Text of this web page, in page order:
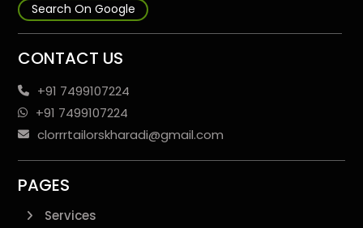
Search On Google
CONTACT US
+91 7499107224
+91 7499107224
clorrrtailorskharadi@gmail.com
PAGES
Services